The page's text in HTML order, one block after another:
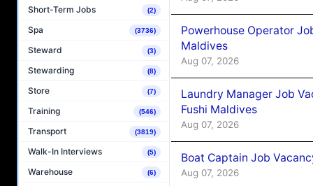
Short-Term Jobs (2)
Spa (3736)
Steward (3)
Stewarding (8)
Store (7)
Training (546)
Transport (3819)
Walk-In Interviews (5)
Warehouse (6)
Powerhouse Operator
Maldives
Aug 07, 2026
Laundry Manager Job
Fushi Maldives
Aug 07, 2026
Boat Captain Job
Aug 07, 2026